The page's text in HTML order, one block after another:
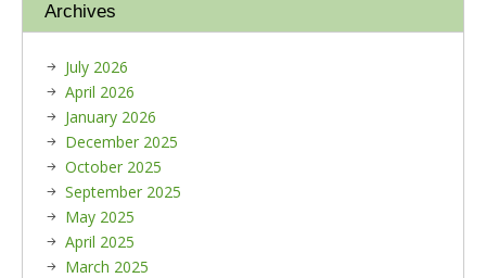
Archives
July 2026
April 2026
January 2026
December 2025
October 2025
September 2025
May 2025
April 2025
March 2025